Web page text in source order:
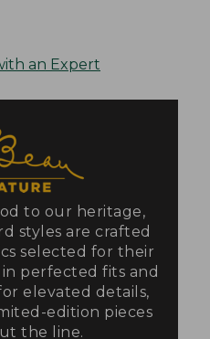
an Expert
to our heritage,
styles are crafted
selected for their
perfected fits and
elevated details,
edition pieces
the line.